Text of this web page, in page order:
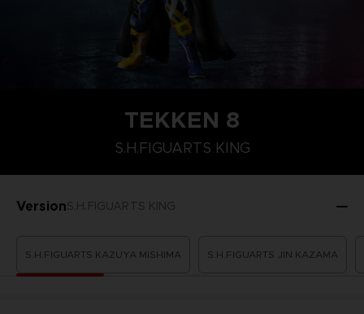
TEKKEN 8
S.H.FIGUARTS KING
VersionS.H.FIGUARTS KING
S.H.FIGUARTS KAZUYA MISHIMA S.H.FIGUARTS JIN KAZAMA